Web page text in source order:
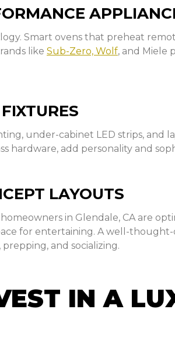
Smart ovens that preheat
like Sub-Zero, Wolf, and Miele
under-cabinet LED strips, and
hardware, add personality and
LAYOUTS
homeowners in Glendale, CA are
for entertaining. A well-
and socializing.
IN A